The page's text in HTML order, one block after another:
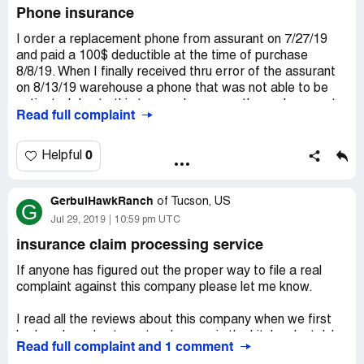
Phone insurance
I order a replacement phone from assurant on 7/27/19
and paid a 100$ deductible at the time of purchase
8/8/19. When I finally received thru error of the assurant
on 8/13/19 warehouse a phone that was not able to be
was asked to ship the brand new non-working phone back
replacement. So almost a month later I've still not
received a working phone and still have to pay a phone bill
supervisor at assurant gave me inaccurate details about
and information about the replacement of my
service experiences I've had in my entire life.
Read full complaint
Helpful 0
G GerbulHawkRanch of Tucson, US
Jul 29, 2019 10:59 pm UTC
insurance claim processing service
If anyone has figured out the proper way to file a real
complaint against this company please let me know.
I read all the reviews about this company when we first
2018. I knew it didn't matter which mortgage company
Read full complaint and 1 comment